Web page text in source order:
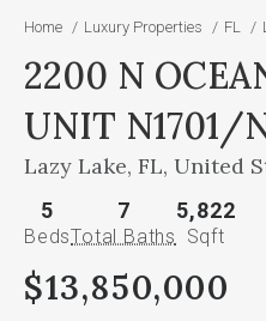
Home / Luxury Properties / FL /
2200 N
UNIT N1701/
Lazy Lake, FL, United
5
Beds
7
Total Baths
5,822
Sqft
$13,850,000